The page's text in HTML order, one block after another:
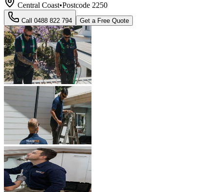
Central Coast•Postcode 2250
Call 0488 822 794 Get a Free Quote